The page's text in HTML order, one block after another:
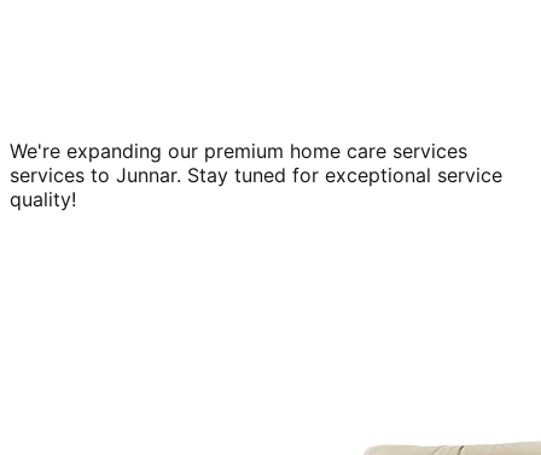
We're expanding our premium home care services
services to Junnar. Stay tuned for exceptional service
quality!